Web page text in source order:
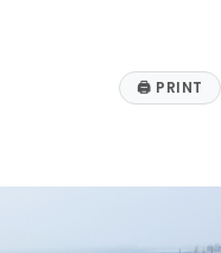
🖨 PRINT